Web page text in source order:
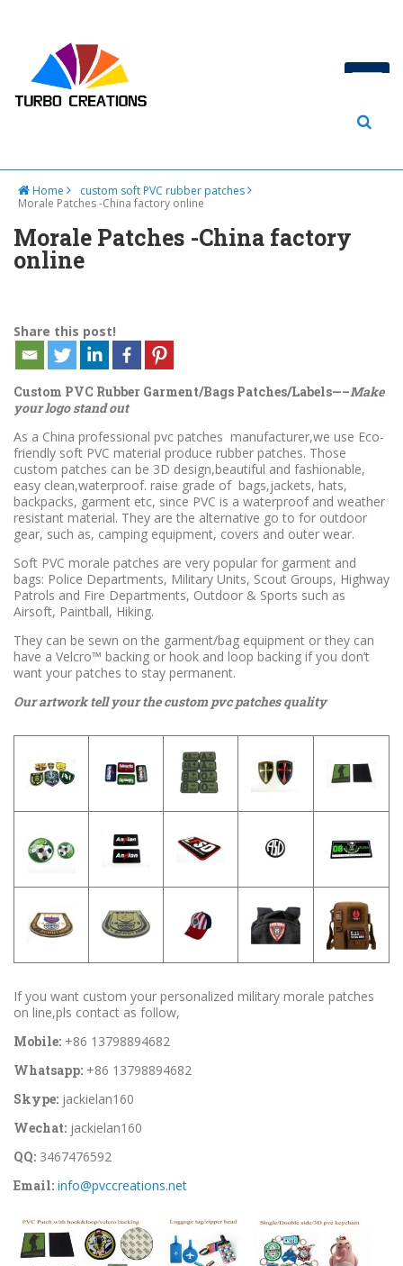
Home
custom soft PVC rubber patches
Morale Patches -China factory online
Morale Patches -China factory
online
Share this post!
Custom PVC Rubber Garment/Bags Patches/Labels—–Make
your logo stand out
As a China professional pvc patches manufacturer,we use Eco-
friendly soft PVC material produce rubber patches. Those
custom patches can be 3D design,beautiful and fashionable,
easy clean,waterproof. raise grade of bags,jackets, hats,
backpacks, garment etc, since PVC is a waterproof and weather
resistant material. They are the alternative go to for outdoor
gear, such as, camping equipment, covers and outer wear.
Soft PVC morale patches are very popular for garment and
bags: Police Departments, Military Units, Scout Groups, Highway
Patrols and Fire Departments, Outdoor & Sports such as
Airsoft, Paintball, Hiking.
They can be sewn on the garment/bag equipment or they can
have a Velcro™ backing or hook and loop backing if you don’t
want your patches to stay permanent.
Our artwork tell your the custom pvc patches quality
If you want custom your personalized military morale patches
on line,pls contact as follow,
Mobile: +86 13798894682
Whatsapp: +86 13798894682
Skype: jackielan160
Wechat: jackielan160
QQ: 3467476592
Email: info@pvccreations.net